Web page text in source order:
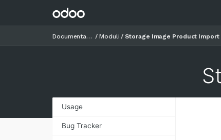
Documentazione Moduli Storage Image Product Import
Usage
Bug Tracker